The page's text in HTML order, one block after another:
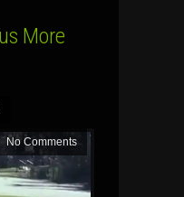
More
No Comments